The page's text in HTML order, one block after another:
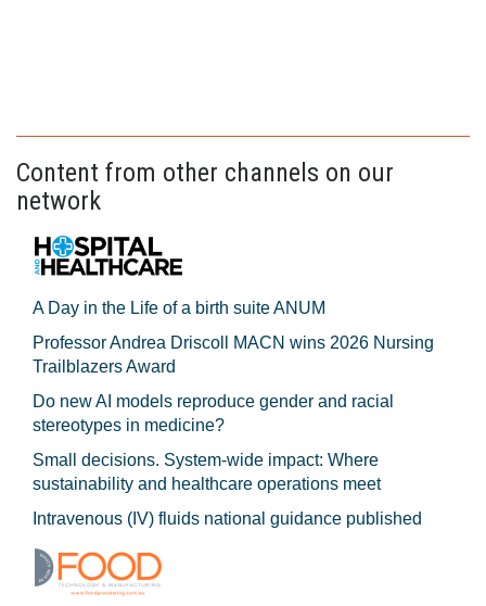
Content from other channels on our
network
A Day in the Life of a birth suite ANUM
Professor Andrea Driscoll MACN wins 2026 Nursing
Trailblazers Award
Do new AI models reproduce gender and racial
stereotypes in medicine?
Small decisions. System-wide impact: Where
sustainability and healthcare operations meet
Intravenous (IV) fluids national guidance published